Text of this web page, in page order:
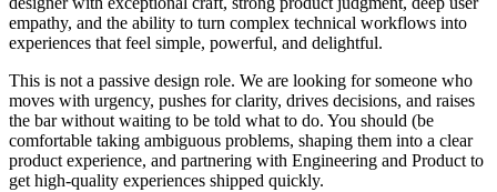
empathy, and the ability to turn complex technical workflows into
experiences that feel simple, powerful, and delightful.
This is not a passive design role. We are looking for someone who
moves with urgency, pushes for clarity, drives decisions, and raises
the bar without waiting to be told what to do. You should (be
comfortable taking ambiguous problems, shaping them into a clear
product experience, and partnering with Engineering and Product to
get high-quality experiences shipped quickly.